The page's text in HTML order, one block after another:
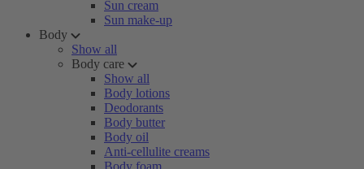
Sun cream
Sun make-up
Body
Show all
Body care
Show all
Body lotions
Deodorants
Body butter
Body oil
Anti-cellulite creams
Body foam